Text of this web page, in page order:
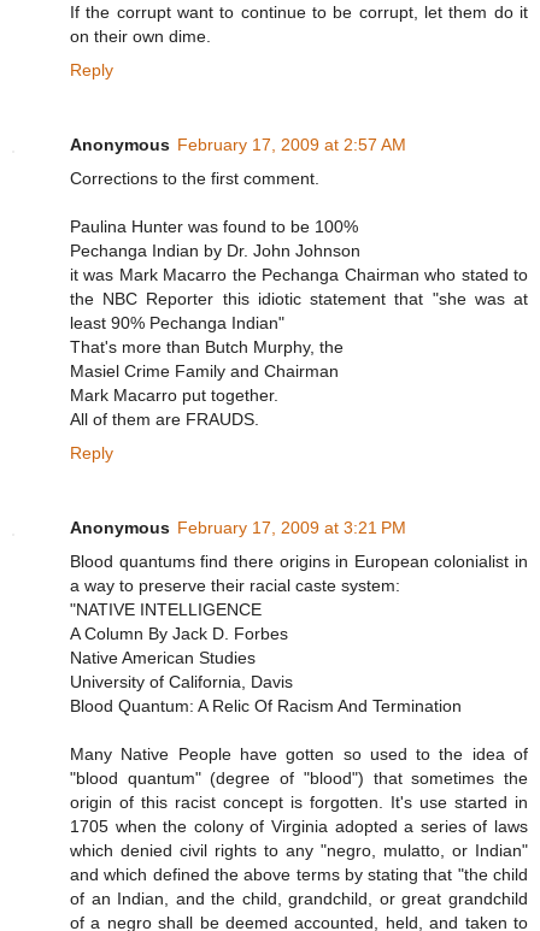
If the corrupt want to continue to be corrupt, let them do it
on their own dime.
Reply
Anonymous February 17, 2009 at 2:57 AM
Corrections to the first comment.
Paulina Hunter was found to be 100%
Pechanga Indian by Dr. John Johnson
it was Mark Macarro the Pechanga Chairman who stated to
the NBC Reporter this idiotic statement that "she was at
least 90% Pechanga Indian"
That's more than Butch Murphy, the
Masiel Crime Family and Chairman
Mark Macarro put together.
All of them are FRAUDS.
Reply
Anonymous February 17, 2009 at 3:21 PM
Blood quantums find there origins in European colonialist in
a way to preserve their racial caste system:
"NATIVE INTELLIGENCE
A Column By Jack D. Forbes
Native American Studies
University of California, Davis
Blood Quantum: A Relic Of Racism And Termination
Many Native People have gotten so used to the idea of
"blood quantum" (degree of "blood") that sometimes the
origin of this racist concept is forgotten. It's use started in
1705 when the colony of Virginia adopted a series of laws
which denied civil rights to any "negro, mulatto, or Indian"
and which defined the above terms by stating that "the child
of an Indian, and the child, grandchild, or great grandchild
of a negro shall be deemed accounted, held, and taken to